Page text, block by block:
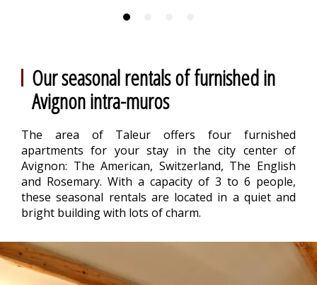
Our seasonal rentals of furnished in
Avignon intra-muros
The area of Taleur offers four furnished
apartments for your stay in the city center of
Avignon: The American, Switzerland, The English
and Rosemary. With a capacity of 3 to 6 people,
these seasonal rentals are located in a quiet and
bright building with lots of charm.